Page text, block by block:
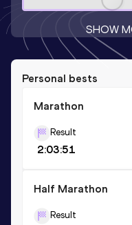
SHOW
Personal bests
Marathon
Result
2:03:51
Half Marathon
Result